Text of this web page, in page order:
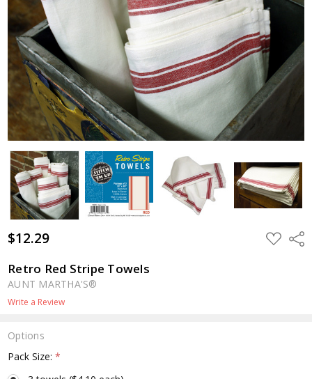
$12.29 ADD
TO
Retro Red Stripe Towels
AUNT MARTHA'S®
Write a Review
Options
Pack Size:*